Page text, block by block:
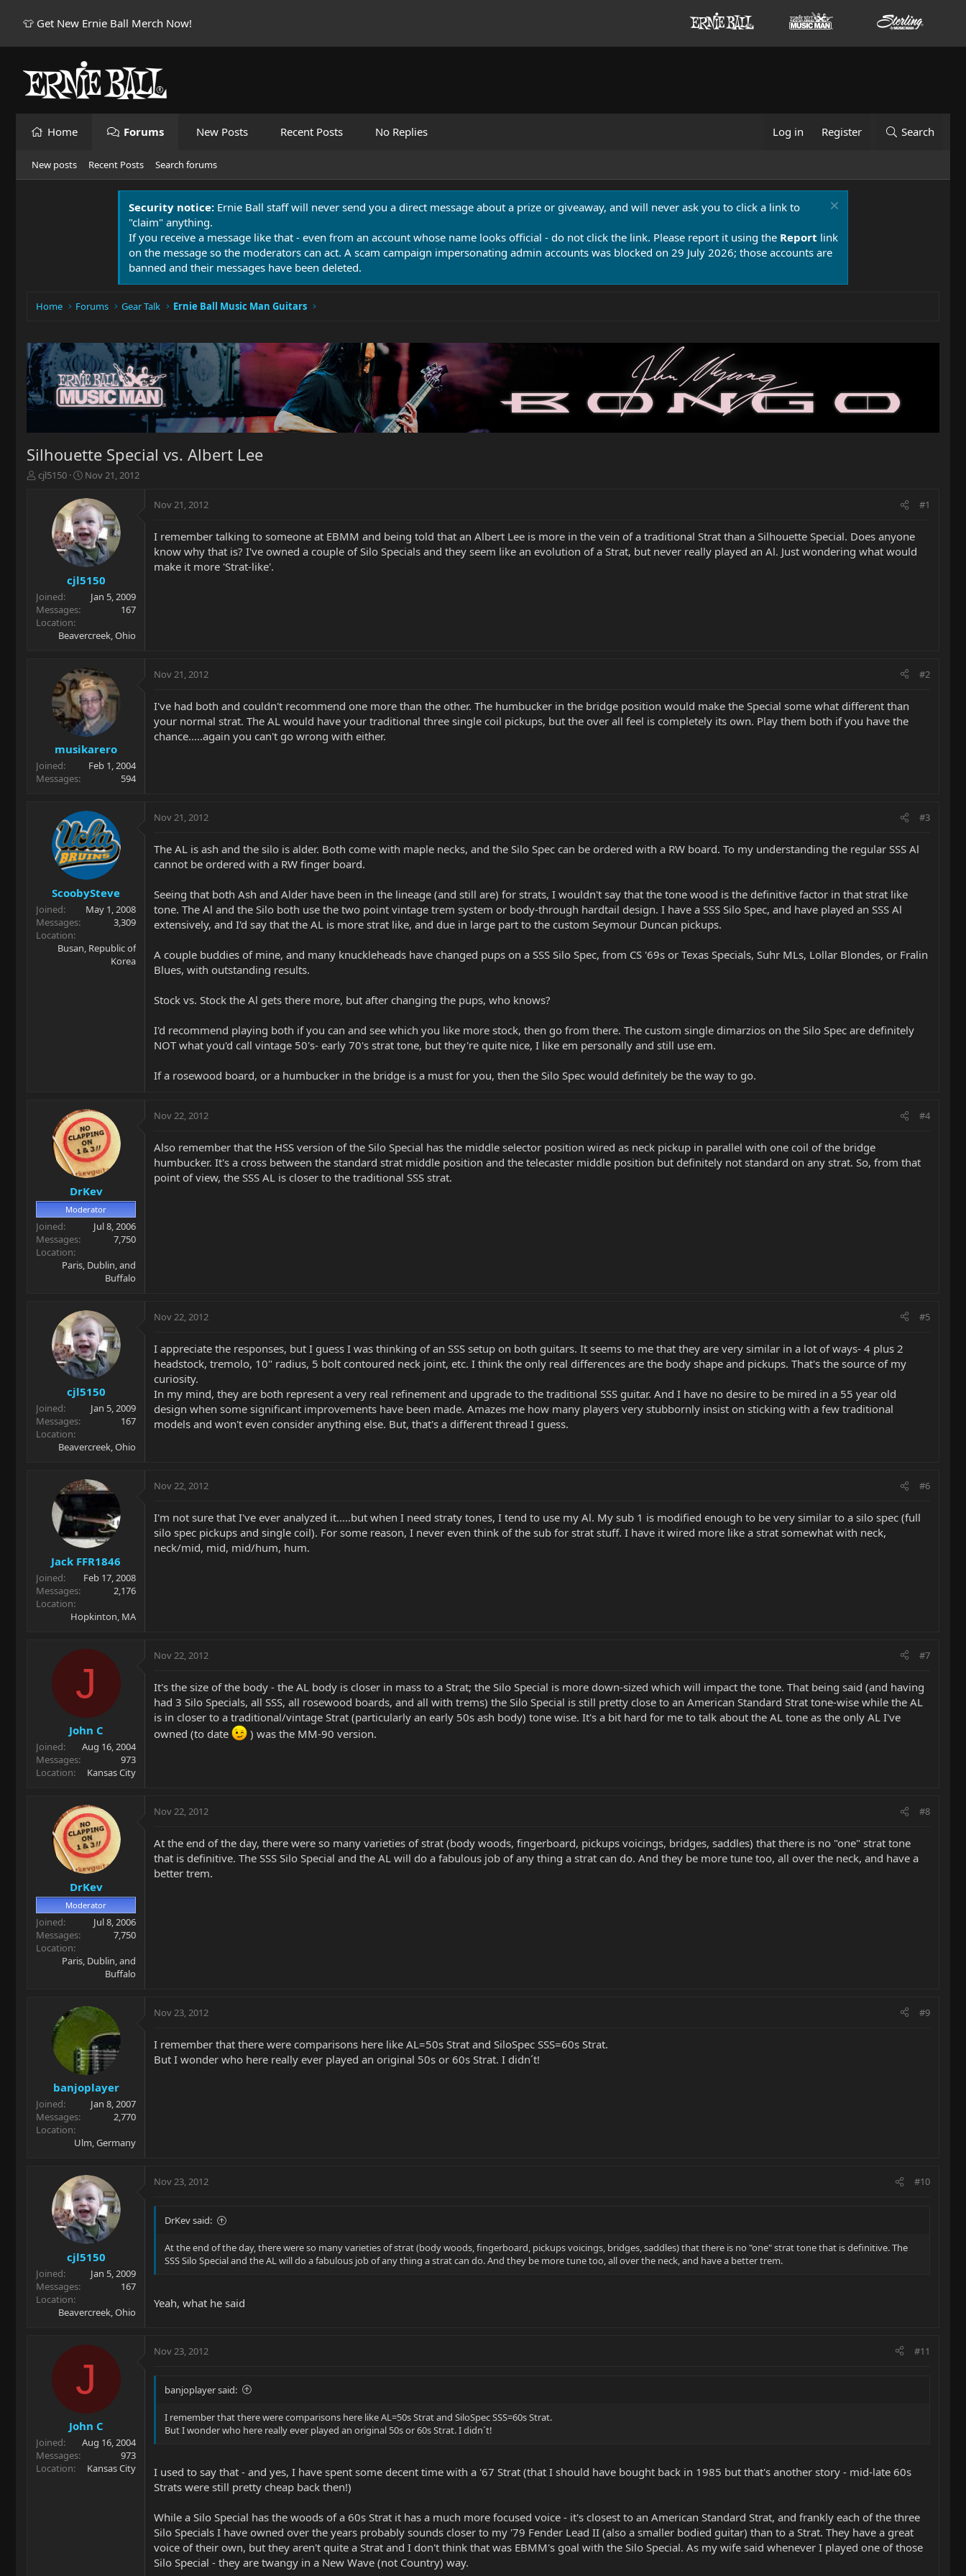
👕 Get New Ernie Ball Merch Now!
Home Forums New Posts Recent Posts No Replies Log in Register Search
New posts Recent Posts Search forums
Security notice: Ernie Ball staff will never send you a direct message about a prize or giveaway, and will never ask you to click a link to
"claim" anything.
If you receive a message like that - even from an account whose name looks official - do not click the link. Please report it using the Report link
on the message so the moderators can act. A scam campaign impersonating admin accounts was blocked on 29 July 2026; those accounts are
banned and their messages have been deleted.
Home Forums Gear Talk Ernie Ball Music Man Guitars
Silhouette Special vs. Albert Lee
T
r
t
e
r
cjl5150
S
a
r
t
d
a
t
e
Nov 21, 2012
cjl5150
Joined
Jan 5, 2009
Messages
167
Location
Beavercreek, Ohio
Nov 21, 2012 #1
I remember talking to someone at EBMM and being told that an Albert Lee is more in the vein of a traditional Strat than a Silhouette Special. Does anyone
know why that is? I've owned a couple of Silo Specials and they seem like an evolution of a Strat, but never really played an Al. Just wondering what would
make it more 'Strat-like'.
musikarero
Joined
Feb 1, 2004
Messages
594
Nov 21, 2012 #2
I've had both and couldn't recommend one more than the other. The humbucker in the bridge position would make the Special some what different than
your normal strat. The AL would have your traditional three single coil pickups, but the over all feel is completely its own. Play them both if you have the
chance.....again you can't go wrong with either.
ScoobySteve
Joined
May 1, 2008
Messages
3,309
Location
Busan, Republic of
Korea
Nov 21, 2012 #3
The AL is ash and the silo is alder. Both come with maple necks, and the Silo Spec can be ordered with a RW board. To my understanding the regular SSS Al
cannot be ordered with a RW finger board.
Seeing that both Ash and Alder have been in the lineage (and still are) for strats, I wouldn't say that the tone wood is the definitive factor in that strat like
tone. The Al and the Silo both use the two point vintage trem system or body-through hardtail design. I have a SSS Silo Spec, and have played an SSS Al
extensively, and I'd say that the AL is more strat like, and due in large part to the custom Seymour Duncan pickups.
A couple buddies of mine, and many knuckleheads have changed pups on a SSS Silo Spec, from CS '69s or Texas Specials, Suhr MLs, Lollar Blondes, or Fralin
Blues, with outstanding results.
Stock vs. Stock the Al gets there more, but after changing the pups, who knows?
I'd recommend playing both if you can and see which you like more stock, then go from there. The custom single dimarzios on the Silo Spec are definitely
NOT what you'd call vintage 50's- early 70's strat tone, but they're quite nice, I like em personally and still use em.
If a rosewood board, or a humbucker in the bridge is a must for you, then the Silo Spec would definitely be the way to go.
DrKev
Moderator
Joined
Jul 8, 2006
Messages
7,750
Location
Paris, Dublin, and
Buffalo
Nov 22, 2012 #4
Also remember that the HSS version of the Silo Special has the middle selector position wired as neck pickup in parallel with one coil of the bridge
humbucker. It's a cross between the standard strat middle position and the telecaster middle position but definitely not standard on any strat. So, from that
point of view, the SSS AL is closer to the traditional SSS strat.
cjl5150
Joined
Jan 5, 2009
Messages
167
Location
Beavercreek, Ohio
Nov 22, 2012 #5
I appreciate the responses, but I guess I was thinking of an SSS setup on both guitars. It seems to me that they are very similar in a lot of ways- 4 plus 2
headstock, tremolo, 10" radius, 5 bolt contoured neck joint, etc. I think the only real differences are the body shape and pickups. That's the source of my
curiosity.
In my mind, they are both represent a very real refinement and upgrade to the traditional SSS guitar. And I have no desire to be mired in a 55 year old
design when some significant improvements have been made. Amazes me how many players very stubbornly insist on sticking with a few traditional
models and won't even consider anything else. But, that's a different thread I guess.
Jack FFR1846
Joined
Feb 17, 2008
Messages
2,176
Location
Hopkinton, MA
Nov 22, 2012 #6
I'm not sure that I've ever analyzed it.....but when I need straty tones, I tend to use my Al. My sub 1 is modified enough to be very similar to a silo spec (full
silo spec pickups and single coil). For some reason, I never even think of the sub for strat stuff. I have it wired more like a strat somewhat with neck,
neck/mid, mid, mid/hum, hum.
J
John C
Joined
Aug 16, 2004
Messages
973
Location
Kansas City
Nov 22, 2012 #7
It's the size of the body - the AL body is closer in mass to a Strat; the Silo Special is more down-sized which will impact the tone. That being said (and having
had 3 Silo Specials, all SSS, all rosewood boards, and all with trems) the Silo Special is still pretty close to an American Standard Strat tone-wise while the AL
is in closer to a traditional/vintage Strat (particularly an early 50s ash body) tone wise. It's a bit hard for me to talk about the AL tone as the only AL I've
owned (to date
) was the MM-90 version.
DrKev
Moderator
Joined
Jul 8, 2006
Messages
7,750
Location
Paris, Dublin, and
Buffalo
Nov 22, 2012 #8
At the end of the day, there were so many varieties of strat (body woods, fingerboard, pickups voicings, bridges, saddles) that there is no "one" strat tone
that is definitive. The SSS Silo Special and the AL will do a fabulous job of any thing a strat can do. And they be more tune too, all over the neck, and have a
better trem.
banjoplayer
Joined
Jan 8, 2007
Messages
2,770
Location
Ulm, Germany
Nov 23, 2012 #9
I remember that there were comparisons here like AL=50s Strat and SiloSpec SSS=60s Strat.
But I wonder who here really ever played an original 50s or 60s Strat. I didn´t!
cjl5150
Joined
Jan 5, 2009
Messages
167
Location
Beavercreek, Ohio
Nov 23, 2012 #10
DrKev said:
At the end of the day, there were so many varieties of strat (body woods, fingerboard, pickups voicings, bridges, saddles) that there is no "one" strat tone that is definitive. The
SSS Silo Special and the AL will do a fabulous job of any thing a strat can do. And they be more tune too, all over the neck, and have a better trem.
Yeah, what he said
J
John C
Joined
Aug 16, 2004
Messages
973
Location
Kansas City
Nov 23, 2012 #11
banjoplayer said:
I remember that there were comparisons here like AL=50s Strat and SiloSpec SSS=60s Strat.
But I wonder who here really ever played an original 50s or 60s Strat. I didn´t!
I used to say that - and yes, I have spent some decent time with a '67 Strat (that I should have bought back in 1985 but that's another story - mid-late 60s
Strats were still pretty cheap back then!)
While a Silo Special has the woods of a 60s Strat it has a much more focused voice - it's closest to an American Standard Strat, and frankly each of the three
Silo Specials I have owned over the years probably sounds closer to my '79 Fender Lead II (also a smaller bodied guitar) than to a Strat. They have a great
voice of their own, but they aren't quite a Strat and I don't think that was EBMM's goal with the Silo Special. As my wife said whenever I played one of those
Silo Special - they are twangy in a New Wave (not Country) way.